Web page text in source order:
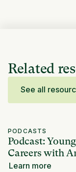
Related
See all
PODCASTS
Podcast:
Careers with
Learn more